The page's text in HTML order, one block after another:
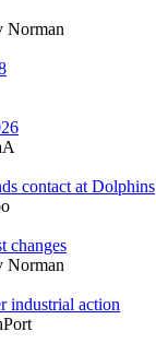
Norman
contact at Dolphins
changes
Norman
industrial action